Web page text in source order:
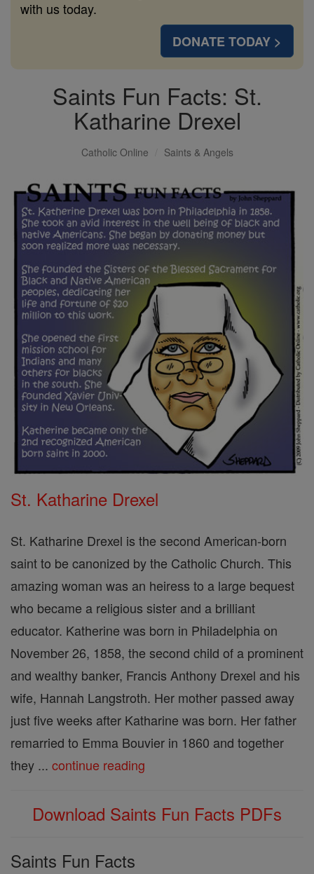
with us today.
DONATE TODAY >
Saints Fun Facts: St.
Katharine Drexel
Catholic Online Saints & Angels
St. Katharine Drexel
St. Katharine Drexel is the second American-born
saint to be canonized by the Catholic Church. This
amazing woman was an heiress to a large bequest
who became a religious sister and a brilliant
educator. Katherine was born in Philadelphia on
November 26, 1858, the second child of a prominent
and wealthy banker, Francis Anthony Drexel and his
wife, Hannah Langstroth. Her mother passed away
just five weeks after Katharine was born. Her father
remarried to Emma Bouvier in 1860 and together
they ... continue reading
Download Saints Fun Facts PDFs
Saints Fun Facts